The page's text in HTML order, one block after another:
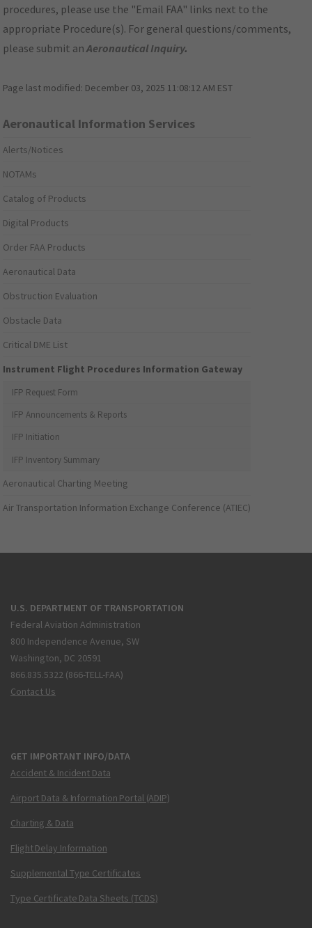
procedures, please use the "Email FAA" links next to the
appropriate Procedure(s). For general questions/comments,
please submit anAeronautical Inquiry.
Page last modified: December 03, 2025 11:08:12 AM EST
Aeronautical Information Services
Alerts/Notices
NOTAMs
Catalog of Products
Digital Products
Order FAA Products
Aeronautical Data
Obstruction Evaluation
Obstacle Data
Critical DME List
Instrument Flight Procedures Information Gateway
IFP Request Form
IFP Announcements & Reports
IFP Initiation
IFP Inventory Summary
Aeronautical Charting Meeting
Air Transportation Information Exchange Conference (ATIEC)
U.S. DEPARTMENT OF TRANSPORTATION
Federal Aviation Administration
800 Independence Avenue, SW
Washington, DC 20591
866.835.5322 (866-TELL-FAA)
Contact Us
GET IMPORTANT INFO/DATA
Accident & Incident Data
Airport Data & Information Portal (ADIP)
Charting & Data
Flight Delay Information
Supplemental Type Certificates
Type Certificate Data Sheets (TCDS)